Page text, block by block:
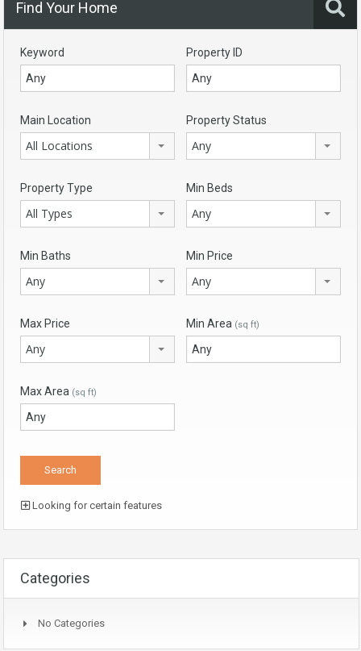
Find Your Home
Keyword Property ID
Main Location
All Locations
Property Status
Any
Property Type
All Types
Min Beds
Any
Min Baths
Any
Min Price
Any
Max Price
Any
Min Area (sq ft)
Max Area (sq ft)
Looking for certain features
Categories
No Categories